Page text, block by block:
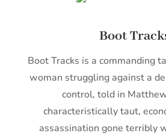
Boot
Boot Tracks is a commanding
woman struggling against a
control, told in Matthew
characteristically taut,
assassination gone terribly